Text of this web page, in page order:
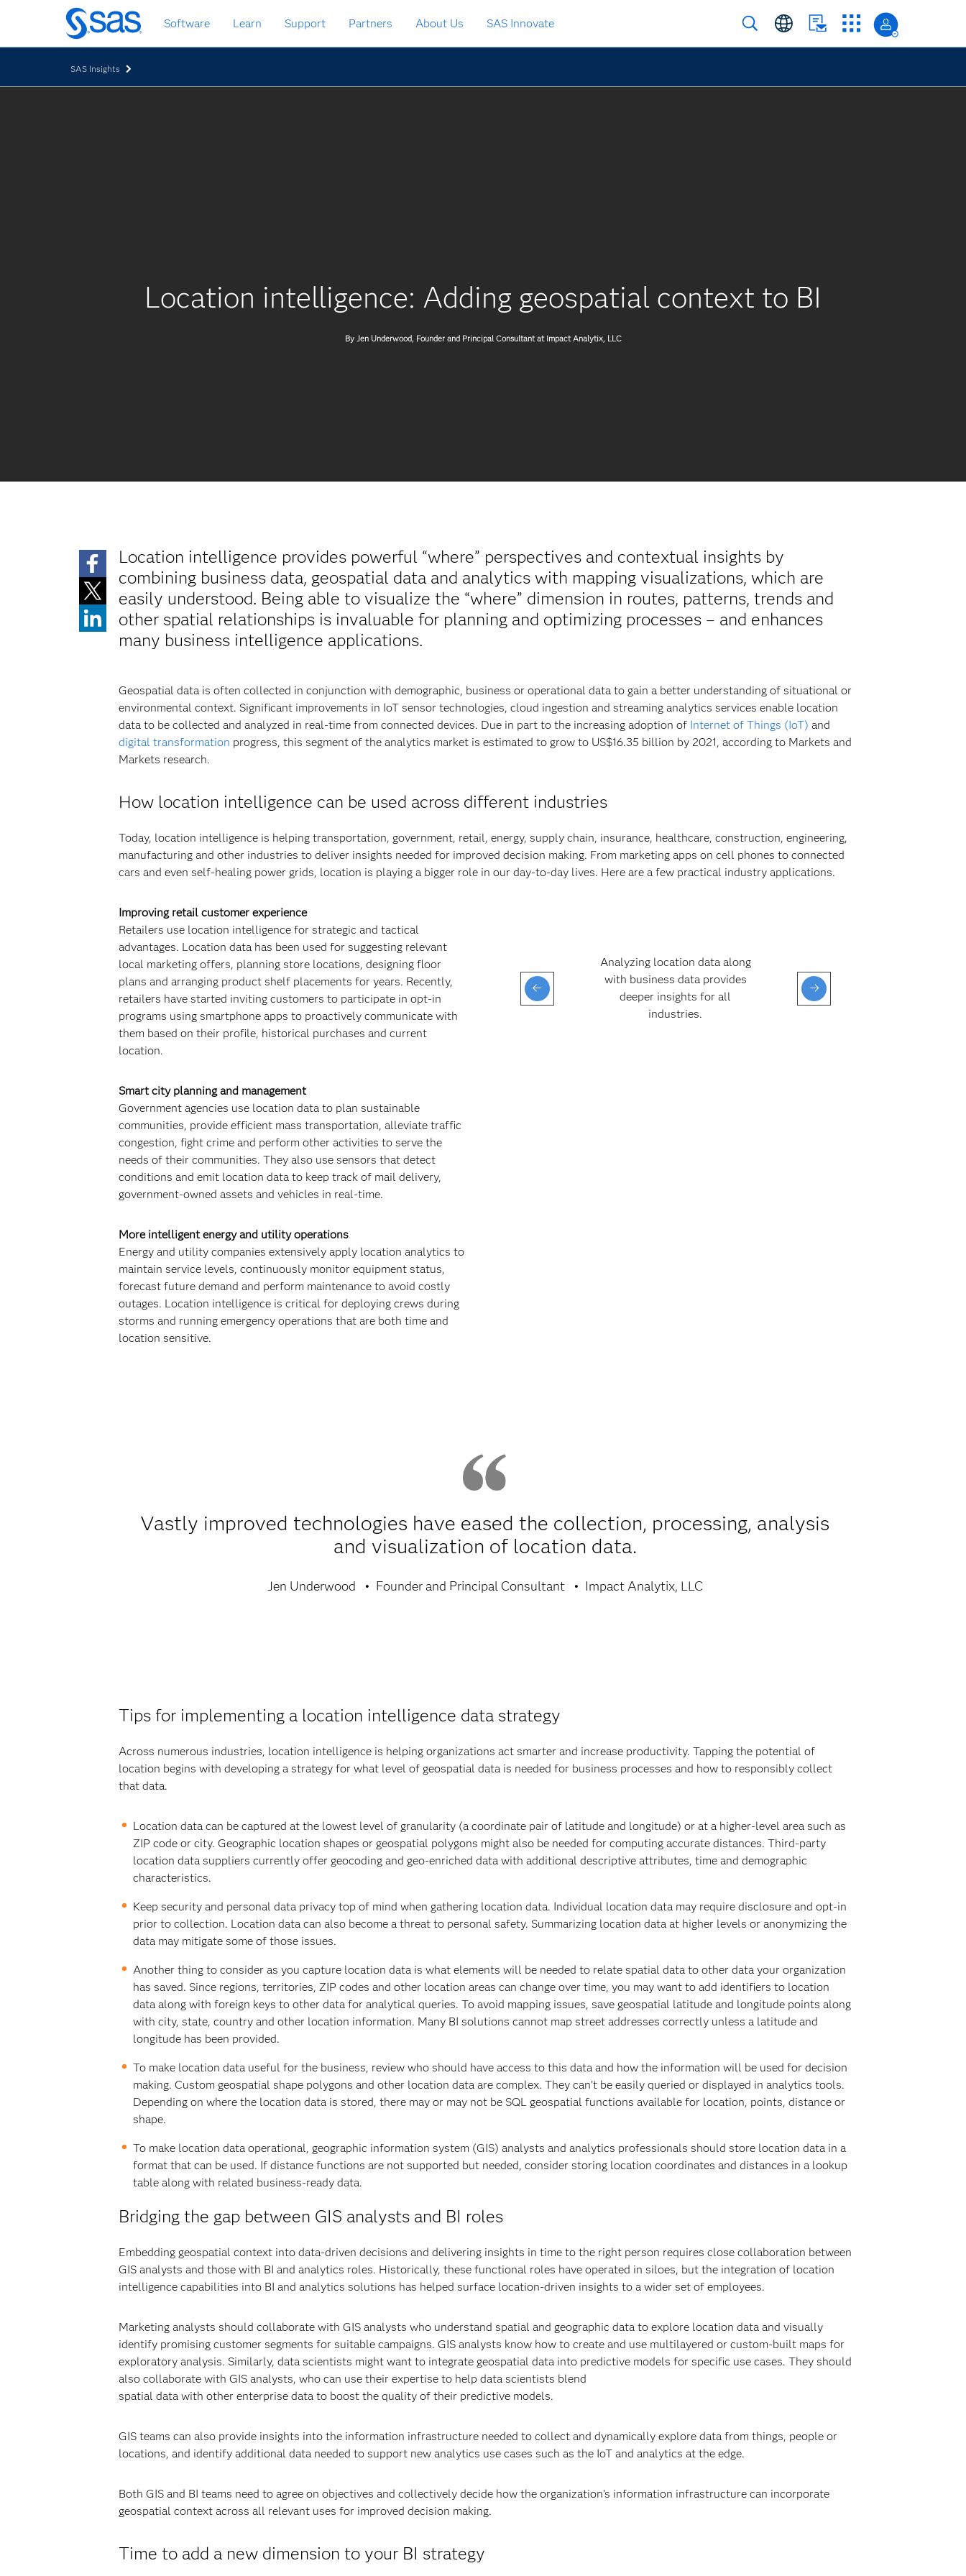
Skip
to
main
Software Learn Support Partners About Us SAS Innovate
SAS Insights
Location intelligence: Adding geospatial context to BI
By Jen Underwood, Founder and Principal Consultant at Impact Analytix, LLC
Location intelligence provides powerful “where” perspectives and contextual insights by
combining business data, geospatial data and analytics with mapping visualizations, which are
easily understood. Being able to visualize the “where” dimension in routes, patterns, trends and
other spatial relationships is invaluable for planning and optimizing processes – and enhances
many business intelligence applications.
Geospatial data is often collected in conjunction with demographic, business or operational data to gain a better understanding of situational or
environmental context. Significant improvements in IoT sensor technologies, cloud ingestion and streaming analytics services enable location
data to be collected and analyzed in real-time from connected devices. Due in part to the increasing adoption of Internet of Things (IoT) and
digital transformation progress, this segment of the analytics market is estimated to grow to US$16.35 billion by 2021, according to Markets and
Markets research.
How location intelligence can be used across different industries
Today, location intelligence is helping transportation, government, retail, energy, supply chain, insurance, healthcare, construction, engineering,
manufacturing and other industries to deliver insights needed for improved decision making. From marketing apps on cell phones to connected
cars and even self-healing power grids, location is playing a bigger role in our day-to-day lives. Here are a few practical industry applications.
Improving retail customer experience
Retailers use location intelligence for strategic and tactical
advantages. Location data has been used for suggesting relevant
local marketing offers, planning store locations, designing floor
plans and arranging product shelf placements for years. Recently,
retailers have started inviting customers to participate in opt-in
programs using smartphone apps to proactively communicate with
them based on their profile, historical purchases and current
location.
Smart city planning and management
Government agencies use location data to plan sustainable
communities, provide efficient mass transportation, alleviate traffic
congestion, fight crime and perform other activities to serve the
needs of their communities. They also use sensors that detect
conditions and emit location data to keep track of mail delivery,
government-owned assets and vehicles in real-time.
More intelligent energy and utility operations
Energy and utility companies extensively apply location analytics to
maintain service levels, continuously monitor equipment status,
forecast future demand and perform maintenance to avoid costly
outages. Location intelligence is critical for deploying crews during
storms and running emergency operations that are both time and
location sensitive.
Analyzing location data along
with business data provides
deeper insights for all
industries.
Vastly improved technologies have eased the collection, processing, analysis
and visualization of location data.
Jen Underwood Founder and Principal Consultant Impact Analytix, LLC
Tips for implementing a location intelligence data strategy
Across numerous industries, location intelligence is helping organizations act smarter and increase productivity. Tapping the potential of
location begins with developing a strategy for what level of geospatial data is needed for business processes and how to responsibly collect
that data.
Location data can be captured at the lowest level of granularity (a coordinate pair of latitude and longitude) or at a higher-level area such as
ZIP code or city. Geographic location shapes or geospatial polygons might also be needed for computing accurate distances. Third-party
location data suppliers currently offer geocoding and geo-enriched data with additional descriptive attributes, time and demographic
characteristics.
Keep security and personal data privacy top of mind when gathering location data. Individual location data may require disclosure and opt-in
prior to collection. Location data can also become a threat to personal safety. Summarizing location data at higher levels or anonymizing the
data may mitigate some of those issues.
Another thing to consider as you capture location data is what elements will be needed to relate spatial data to other data your organization
has saved. Since regions, territories, ZIP codes and other location areas can change over time, you may want to add identifiers to location
data along with foreign keys to other data for analytical queries. To avoid mapping issues, save geospatial latitude and longitude points along
with city, state, country and other location information. Many BI solutions cannot map street addresses correctly unless a latitude and
longitude has been provided.
To make location data useful for the business, review who should have access to this data and how the information will be used for decision
making. Custom geospatial shape polygons and other location data are complex. They can’t be easily queried or displayed in analytics tools.
Depending on where the location data is stored, there may or may not be SQL geospatial functions available for location, points, distance or
shape.
To make location data operational, geographic information system (GIS) analysts and analytics professionals should store location data in a
format that can be used. If distance functions are not supported but needed, consider storing location coordinates and distances in a lookup
table along with related business-ready data.
Bridging the gap between GIS analysts and BI roles
Embedding geospatial context into data-driven decisions and delivering insights in time to the right person requires close collaboration between
GIS analysts and those with BI and analytics roles. Historically, these functional roles have operated in siloes, but the integration of location
intelligence capabilities into BI and analytics solutions has helped surface location-driven insights to a wider set of employees.
Marketing analysts should collaborate with GIS analysts who understand spatial and geographic data to explore location data and visually
identify promising customer segments for suitable campaigns. GIS analysts know how to create and use multilayered or custom-built maps for
exploratory analysis. Similarly, data scientists might want to integrate geospatial data into predictive models for specific use cases. They should
also collaborate with GIS analysts, who can use their expertise to help data scientists blend
spatial data with other enterprise data to boost the quality of their predictive models.
GIS teams can also provide insights into the information infrastructure needed to collect and dynamically explore data from things, people or
locations, and identify additional data needed to support new analytics use cases such as the IoT and analytics at the edge.
Both GIS and BI teams need to agree on objectives and collectively decide how the organization’s information infrastructure can incorporate
geospatial context across all relevant uses for improved decision making.
Time to add a new dimension to your BI strategy